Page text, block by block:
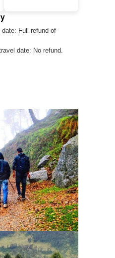
Full refund of
date: No refund.